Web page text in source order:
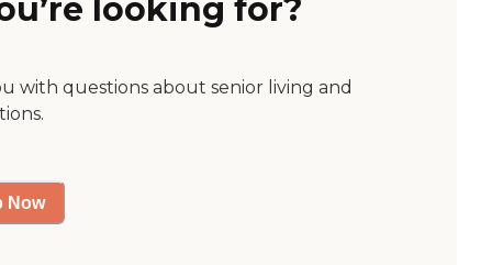
looking for?
with questions about senior living and
Now